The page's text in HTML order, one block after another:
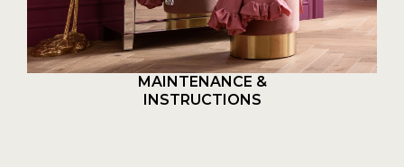
MAINTENANCE &
INSTRUCTIONS